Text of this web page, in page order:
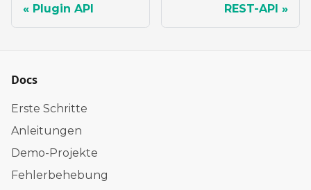
Plugin API REST-API
Docs
Erste Schritte
Anleitungen
Demo-Projekte
Fehlerbehebung